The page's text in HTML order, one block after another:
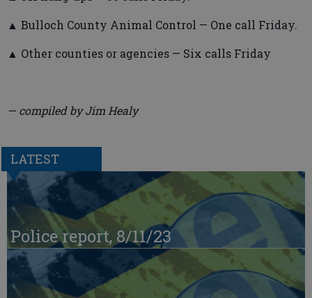
▲ Bulloch County Animal Control — One call Friday.
▲ Other counties or agencies — Six calls Friday
— compiled by Jim Healy
LATEST
Police report, 8/11/23